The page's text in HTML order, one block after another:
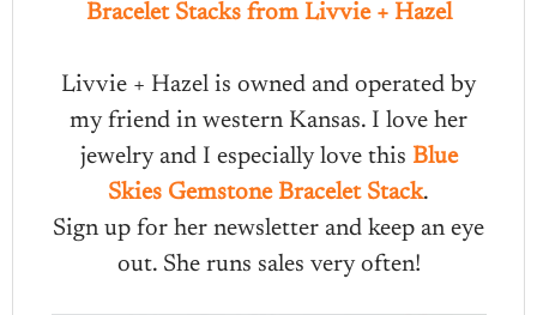
Bracelet Stacks from Livvie + Hazel
Livvie + Hazel is owned and operated by
my friend in western Kansas. I love her
jewelry and I especially love this Blue
Skies Gemstone Bracelet Stack.
Sign up for her newsletter and keep an eye
out. She runs sales very often!